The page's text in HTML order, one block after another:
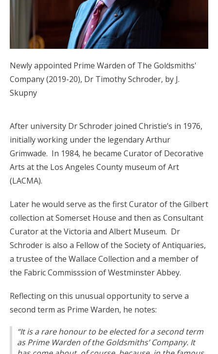
Newly appointed Prime Warden of The Goldsmiths'
Company (2019-20), Dr Timothy Schroder, by J.
Skupny
After university Dr Schroder joined Christie’s in 1976,
initially working under the legendary Arthur
Grimwade. In 1984, he became Curator of Decorative
Arts at the Los Angeles County museum of Art
(LACMA).
Later he would serve as the first Curator of the Gilbert
collection at Somerset House and then as Consultant
Curator at the Victoria and Albert Museum. Dr
Schroder is also a Fellow of the Society of Antiquaries,
a trustee of the Wallace Collection and a member of
the Fabric Commisssion of Westminster Abbey.
Reflecting on this unusual opportunity to serve a
second term as Prime Warden, he notes:
“It is a rare honour to be elected for a second term
as Prime Warden of the Goldsmiths’ Company. It